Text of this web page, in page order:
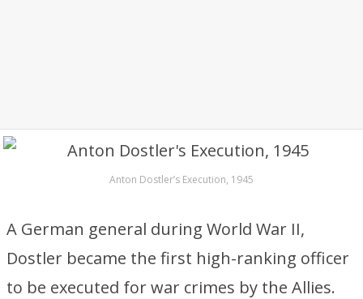
Anton Dostler’s Execution, 1945
A German general during World War II,
Dostler became the first high-ranking officer
to be executed for war crimes by the Allies.